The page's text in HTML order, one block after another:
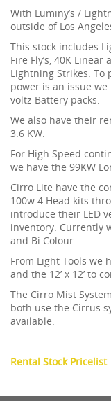
With Luminy’s /
outside of Los
This stock includes
Fire Fly’s, 40K
Lightning Strikes. To
power is an issue
voltz Battery packs.
We also have their
3.6 KW.
For High Speed
we have the 99KW
Cirro Lite have the
100w 4 Head kits
introduce their LED
inventory. Currently
and Bi Colour.
From Light Tools we
and the 12’ x 12’ to
The Cirro Mist
both use the Cirrus
available.
Rental Stock Pricelist